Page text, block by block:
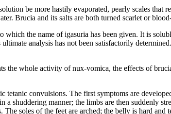
be more hastily evaporated, pearly scales
Brucia and its salts are both turned scarlet or
the name of igasuria has been given. It is
analysis has not been satisfactorily
whole activity of nux-vomica, the effects of
convulsions. The first symptoms are
shuddering manner; the limbs are then suddenly
soles of the feet are arched; the belly is hard and